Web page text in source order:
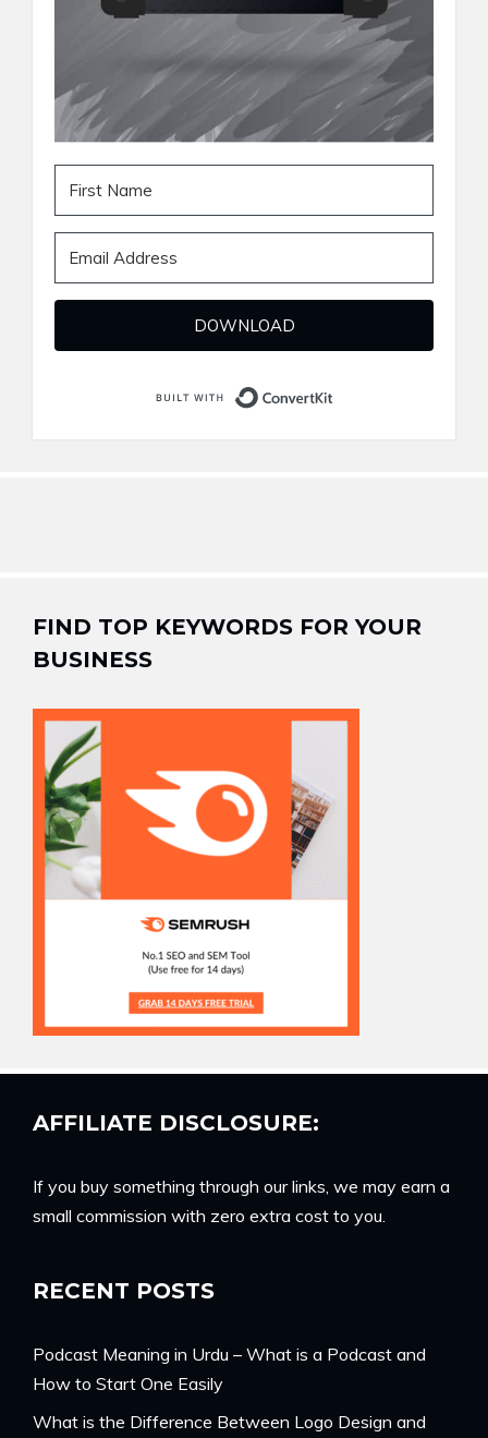
DOWNLOAD
FIND TOP KEYWORDS FOR YOUR
BUSINESS
AFFILIATE DISCLOSURE:
If you buy something through our links, we may earn a
small commission with zero extra cost to you.
RECENT POSTS
Podcast Meaning in Urdu – What is a Podcast and
How to Start One Easily
What is the Difference Between Logo Design and